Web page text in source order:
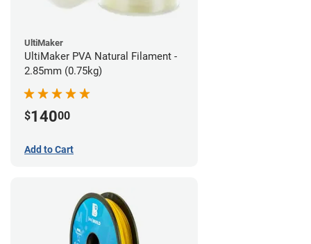
UltiMaker
UltiMaker PVA Natural Filament -
2.85mm (0.75kg)
$14000
Add to Cart